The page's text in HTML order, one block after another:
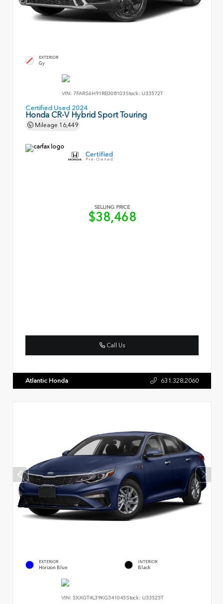
EXTERIOR
Gy
VIN: 7FARS6H91RE008103Stock: U33572T
Certified Used 2024
Honda CR-V Hybrid Sport Touring
Mileage 16,449
SELLING PRICE
$38,468
Call Us
Atlantic Honda 631.328.2060
EXTERIOR
Horizon Blue
INTERIOR
Black
VIN: 5XXGT4L39KG341045Stock: U33525T